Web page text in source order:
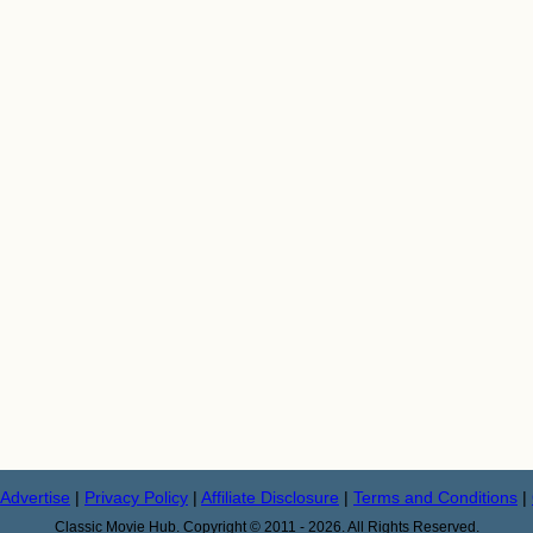
Advertise | Privacy Policy | Affiliate Disclosure | Terms and Conditions |
Classic Movie Hub. Copyright © 2011 - 2026. All Rights Reserved.